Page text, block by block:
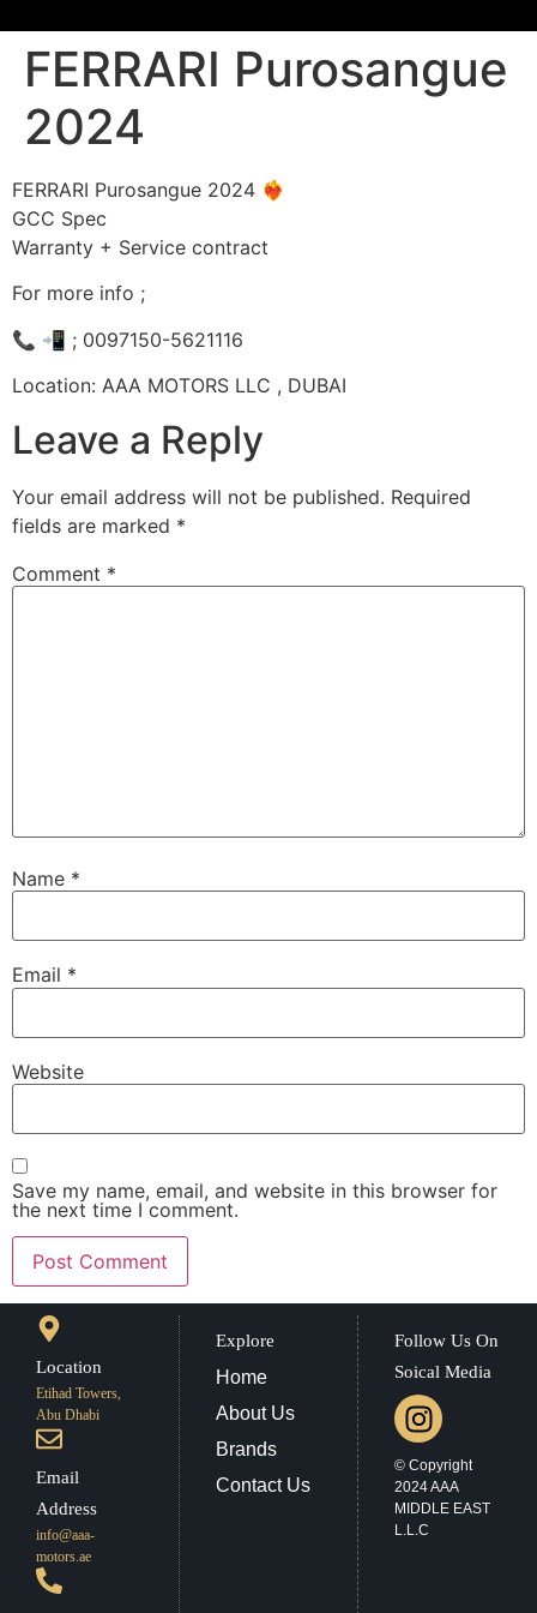
FERRARI Purosangue
2024
FERRARI Purosangue 2024 ❤️‍🔥
GCC Spec
Warranty + Service contract
For more info ;
📞 📲 ; 0097150-5621116
Location: AAA MOTORS LLC , DUBAI
Leave a Reply
Your email address will not be published. Required
fields are marked *
Comment *
Name *
Email *
Website
Save my name, email, and website in this browser for
the next time I comment.
Location
Etihad Towers,
Abu Dhabi
Email
Address
info@aaa-
motors.ae
Explore
Home
About Us
Brands
Contact Us
Follow Us On
Soical Media
© Copyright
2024 AAA
MIDDLE EAST
L.L.C